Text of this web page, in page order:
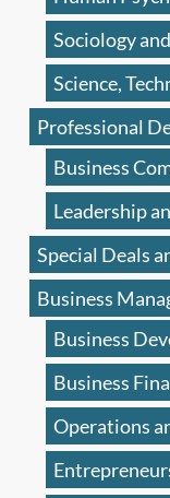
Sociology
Science,
Professional
Business
Leadership
Special Deals
Business
Business
Business
Operations